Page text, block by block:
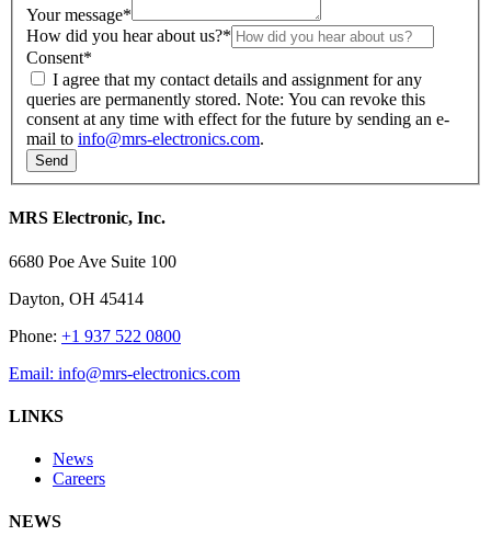
Your message*
How did you hear about us?*
Consent*
queries are permanently stored. Note: You can revoke this
consent at any time with effect for the future by sending an e-
mail to info@mrs-electronics.com.
MRS Electronic, Inc.
6680 Poe Ave Suite 100
Dayton, OH 45414
Phone: +1 937 522 0800
Email: info@mrs-electronics.com
LINKS
News
Careers
NEWS